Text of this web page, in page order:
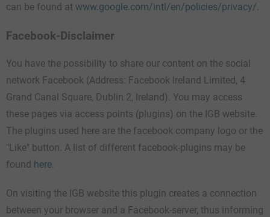
can be found at www.google.com/intl/en/policies/privacy/.
Facebook-Disclaimer
You have the possibility to share our content on the social
network Facebook (Address: Facebook Ireland Limited, 4
Grand Canal Square, Dublin 2, Ireland). You may access
these pages via access points (plugins) on the IGB website.
The plugins used here are the facebook company logo or the
"Like" button. A list of different facebook-plugins may be
found here.
On visiting the IGB website this plugin creates a connection
between your browser and a Facebook-server, thus informing